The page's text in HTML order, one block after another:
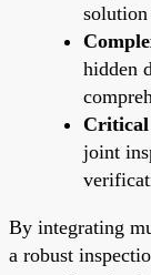
hidden
Critical
joint
By integrating
a robust